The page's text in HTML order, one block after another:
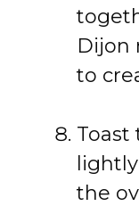
Dijon
to
Toast
the